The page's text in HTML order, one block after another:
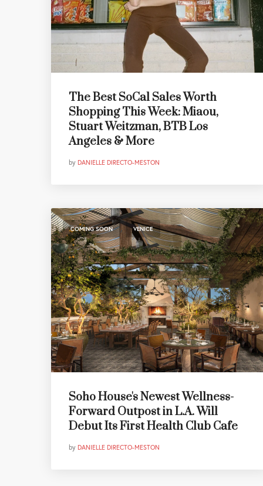
The Best SoCal Sales Worth
Shopping This Week: Miaou,
Stuart Weitzman, BTB Los
Angeles & More
by DANIELLE DIRECTO-MESTON
COMING SOON , VENICE
Soho House's Newest Wellness-
Forward Outpost in L.A. Will
Debut Its First Health Club Cafe
by DANIELLE DIRECTO-MESTON